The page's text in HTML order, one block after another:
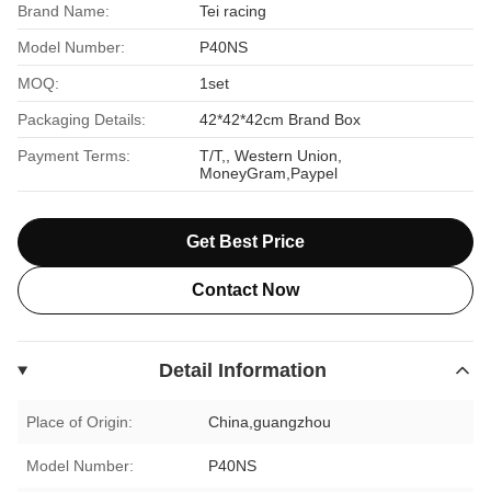
Brand Name: Tei racing
Model Number: P40NS
MOQ: 1set
Packaging Details: 42*42*42cm Brand Box
Payment Terms:
T/T,, Western Union,
MoneyGram,Paypel
Get Best Price
Contact Now
Detail Information
Place of Origin: China,guangzhou
Model Number: P40NS